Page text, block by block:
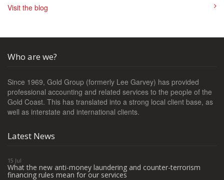
Visit the blog
Who are we?
Since 1969, Gold Group (formerly Lee Garvey) has provided
professional accounting and related services to the people of the
Gold Coast. This has translated into a strong local client base, as
well as interstate and international clients.
Latest News
15 Jul
What the new anti-money laundering and counter-terrorism
financing rules mean for our services